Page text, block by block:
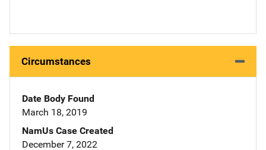
Circumstances
Date Body Found
March 18, 2019
NamUs Case Created
December 7, 2022